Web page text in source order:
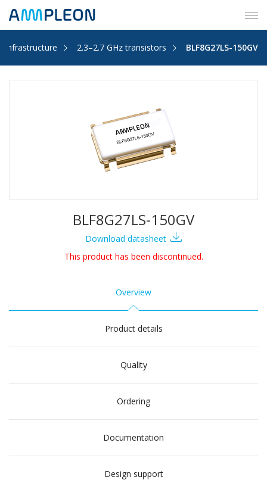
Infrastructure
2.3–2.7 GHz transistors BLF8G27LS-150GV
BLF8G27LS-150GV
Download datasheet
This product has been discontinued.
Overview
Product details
Quality
Ordering
Documentation
Design support